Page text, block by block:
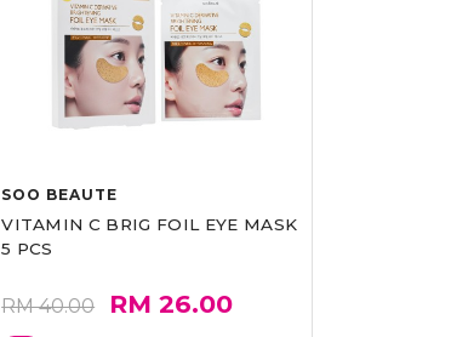
SOO BEAUTE
VITAMIN C BRIG FOIL EYE MASK
5 PCS
RM 40.00 RM 26.00